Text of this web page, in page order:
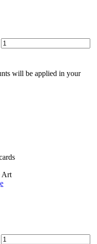
will be applied in your
Art